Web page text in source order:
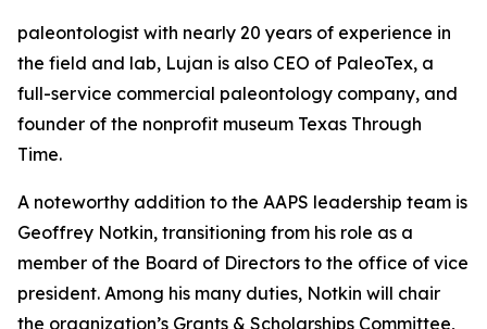
paleontologist with nearly 20 years of experience in
the field and lab, Lujan is also CEO of PaleoTex, a
full-service commercial paleontology company, and
founder of the nonprofit museum Texas Through
Time.
A noteworthy addition to the AAPS leadership team is
Geoffrey Notkin, transitioning from his role as a
member of the Board of Directors to the office of vice
president. Among his many duties, Notkin will chair
the organization’s Grants & Scholarships Committee,